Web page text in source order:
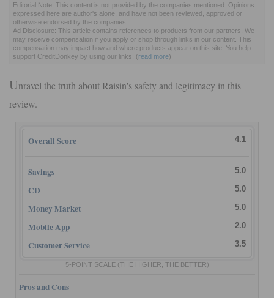
Editorial Note: This content is not provided by the companies mentioned. Opinions
expressed here are author's alone, and have not been reviewed, approved or
otherwise endorsed by the companies.
Ad Disclosure: This article contains references to products from our partners. We
may receive compensation if you apply or shop through links in our content. This
compensation may impact how and where products appear on this site. You help
support CreditDonkey by using our links. (read more)
Unravel the truth about Raisin's safety and legitimacy in this
review.
Overall Score 4.1
Savings 5.0
CD 5.0
Money Market 5.0
Mobile App 2.0
Customer Service 3.5
5-POINT SCALE (THE HIGHER, THE BETTER)
Pros and Cons